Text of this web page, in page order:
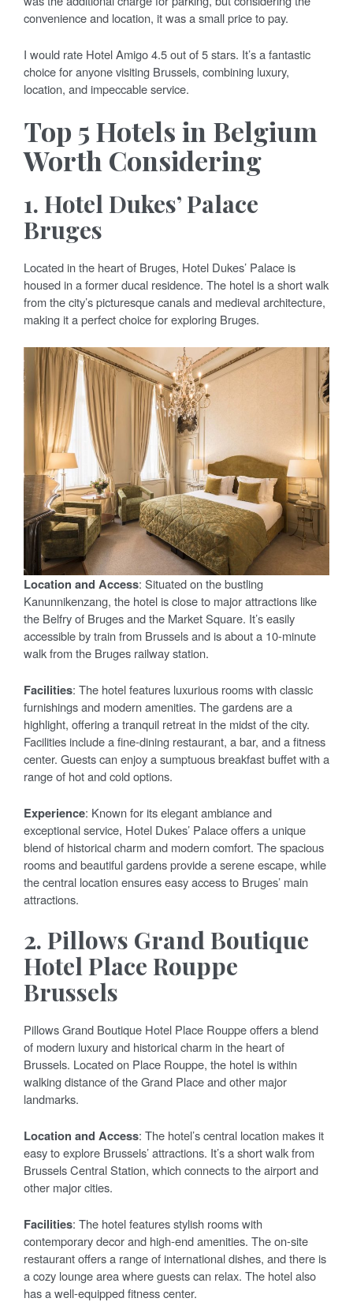
convenience and location, it was a small price to pay.
I would rate Hotel Amigo 4.5 out of 5 stars. It’s a fantastic
choice for anyone visiting Brussels, combining luxury,
location, and impeccable service.
Top 5 Hotels in Belgium
Worth Considering
1. Hotel Dukes’ Palace
Bruges
Located in the heart of Bruges, Hotel Dukes’ Palace is
housed in a former ducal residence. The hotel is a short walk
from the city’s picturesque canals and medieval architecture,
making it a perfect choice for exploring Bruges.
Location and Access: Situated on the bustling
Kanunnikenzang, the hotel is close to major attractions like
the Belfry of Bruges and the Market Square. It’s easily
accessible by train from Brussels and is about a 10-minute
walk from the Bruges railway station.
Facilities: The hotel features luxurious rooms with classic
furnishings and modern amenities. The gardens are a
highlight, offering a tranquil retreat in the midst of the city.
Facilities include a fine-dining restaurant, a bar, and a fitness
center. Guests can enjoy a sumptuous breakfast buffet with a
range of hot and cold options.
Experience: Known for its elegant ambiance and
exceptional service, Hotel Dukes’ Palace offers a unique
blend of historical charm and modern comfort. The spacious
rooms and beautiful gardens provide a serene escape, while
the central location ensures easy access to Bruges’ main
attractions.
2. Pillows Grand Boutique
Hotel Place Rouppe
Brussels
Pillows Grand Boutique Hotel Place Rouppe offers a blend
of modern luxury and historical charm in the heart of
Brussels. Located on Place Rouppe, the hotel is within
walking distance of the Grand Place and other major
landmarks.
Location and Access: The hotel’s central location makes it
easy to explore Brussels’ attractions. It’s a short walk from
Brussels Central Station, which connects to the airport and
other major cities.
Facilities: The hotel features stylish rooms with
contemporary decor and high-end amenities. The on-site
restaurant offers a range of international dishes, and there is
a cozy lounge area where guests can relax. The hotel also
has a well-equipped fitness center.